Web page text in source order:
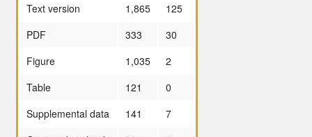
Text version
1,865
125
PDF
333
30
Figure
1,035
2
Table
121
0
Supplemental data
141
7